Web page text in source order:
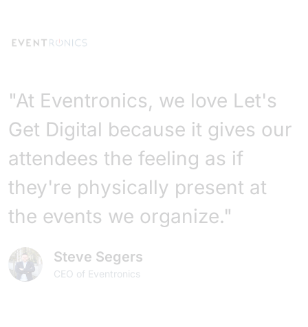
"At Eventronics, we love Let's
Get Digital because it gives our
attendees the feeling as if
they're physically present at
the events we organize."
Steve Segers
CEO of Eventronics